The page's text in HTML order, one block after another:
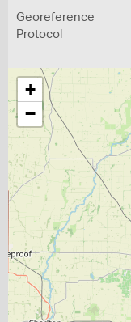
Georeference
Protocol
+
−